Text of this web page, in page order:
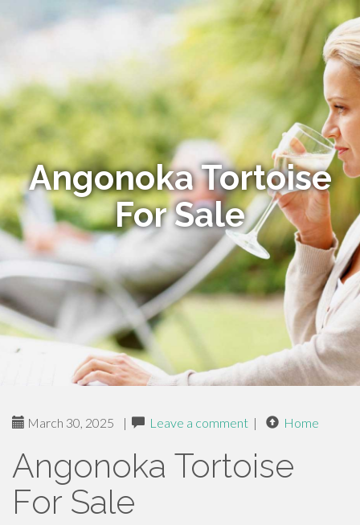
Angonoka Tortoise
For Sale
March 30, 2025 | Leave a comment | Home
Angonoka Tortoise
For Sale